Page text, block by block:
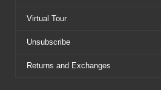
Virtual Tour
Unsubscribe
Returns and Exchanges